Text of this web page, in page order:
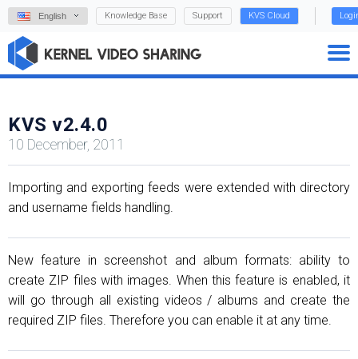
English Knowledge Base Support KVS Cloud
KVS v2.4.0
10 December, 2011
Importing and exporting feeds were extended with directory
and username fields handling.
New feature in screenshot and album formats: ability to
create ZIP files with images. When this feature is enabled, it
will go through all existing videos / albums and create the
required ZIP files. Therefore you can enable it at any time.